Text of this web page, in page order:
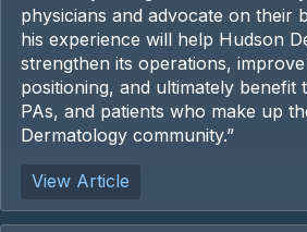
physicians and advocate on their
his experience will help Hudson
strengthen its operations,
positioning, and ultimately benefit
PAs, and patients who make up
Dermatology community.”
View Article